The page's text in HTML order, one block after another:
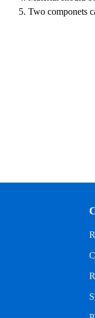
5. Two componets